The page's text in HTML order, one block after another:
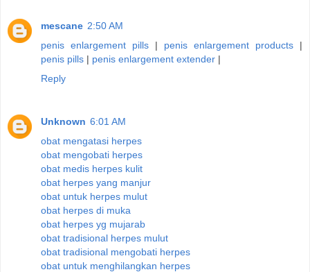
mescane 2:50 AM
penis enlargement pills | penis enlargement products |
penis pills | penis enlargement extender |
Reply
Unknown 6:01 AM
obat mengatasi herpes
obat mengobati herpes
obat medis herpes kulit
obat herpes yang manjur
obat untuk herpes mulut
obat herpes di muka
obat herpes yg mujarab
obat tradisional herpes mulut
obat tradisional mengobati herpes
obat untuk menghilangkan herpes